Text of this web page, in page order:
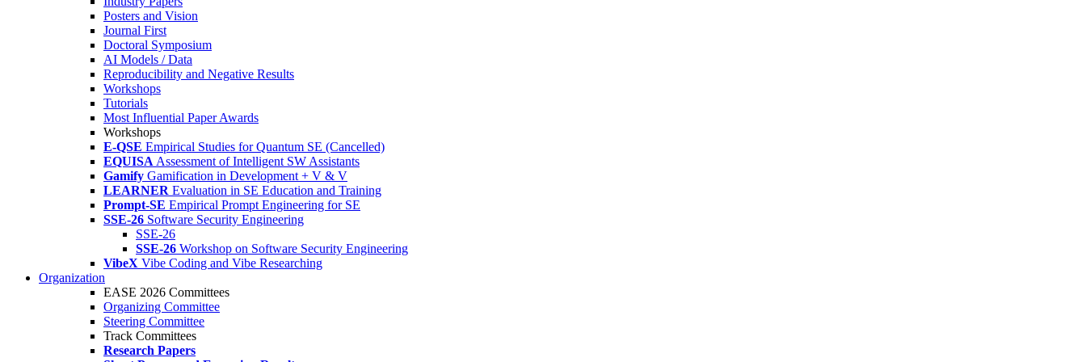
Posters and Vision
Journal First
Doctoral Symposium
AI Models / Data
Reproducibility and Negative Results
Workshops
Tutorials
Most Influential Paper Awards
Workshops
E-QSE Empirical Studies for Quantum SE (Cancelled)
EQUISA Assessment of Intelligent SW Assistants
Gamify Gamification in Development + V & V
LEARNER Evaluation in SE Education and Training
Prompt-SE Empirical Prompt Engineering for SE
SSE-26 Software Security Engineering
SSE-26
SSE-26 Workshop on Software Security Engineering
VibeX Vibe Coding and Vibe Researching
Organization
EASE 2026 Committees
Organizing Committee
Steering Committee
Track Committees
Research Papers